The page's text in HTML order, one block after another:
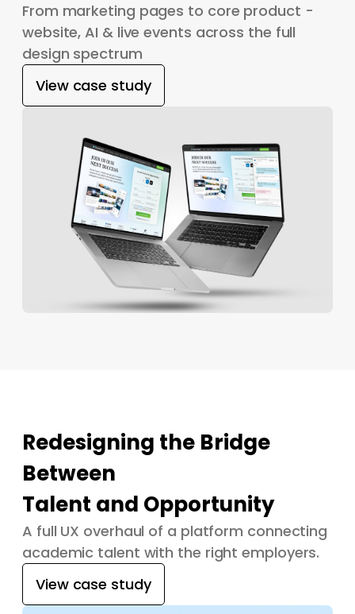
From marketing pages to core product -
website, AI & live events across the full
design spectrum
View case study
Redesigning the Bridge
Between
Talent and Opportunity
A full UX overhaul of a platform connecting
academic talent with the right employers.
View case study